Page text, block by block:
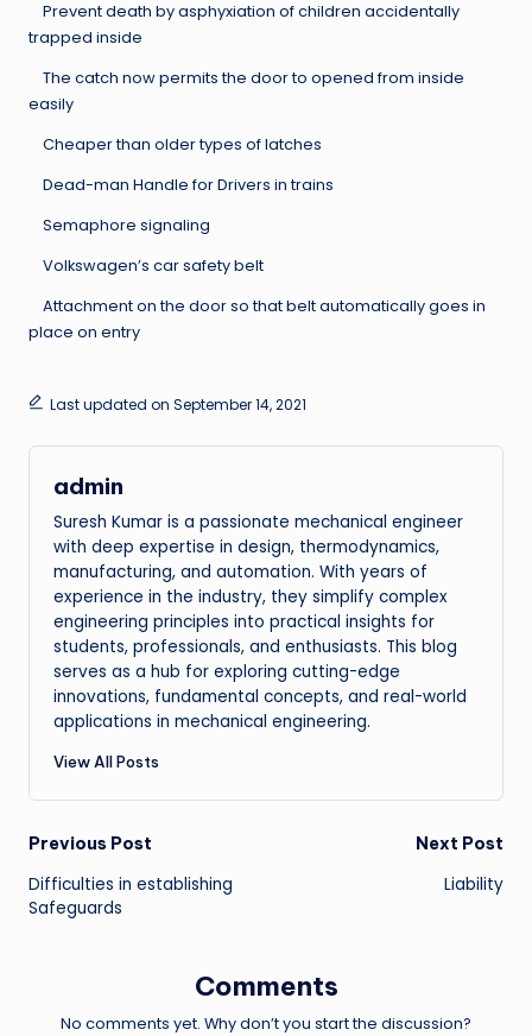
Prevent death by asphyxiation of children accidentally
trapped inside
The catch now permits the door to opened from inside
easily
Cheaper than older types of latches
Dead-man Handle for Drivers in trains
Semaphore signaling
Volkswagen’s car safety belt
Attachment on the door so that belt automatically goes in
place on entry
Last updated on September 14, 2021
admin
Suresh Kumar is a passionate mechanical engineer
with deep expertise in design, thermodynamics,
manufacturing, and automation. With years of
experience in the industry, they simplify complex
engineering principles into practical insights for
students, professionals, and enthusiasts. This blog
serves as a hub for exploring cutting-edge
innovations, fundamental concepts, and real-world
applications in mechanical engineering.
View All Posts
Post
navigation
Previous Post
Difficulties in establishing
Safeguards
Next Post
Liability
Comments
No comments yet. Why don’t you start the discussion?